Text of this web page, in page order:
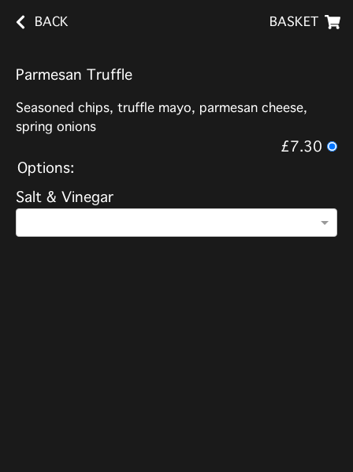
BACK BASKET
Parmesan Truffle
Seasoned chips, truffle mayo, parmesan cheese,
spring onions
£7.30
Options:
Salt & Vinegar